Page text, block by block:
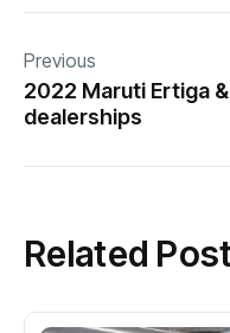
Previous
2022 Maruti Ertiga
dealerships
Related Post